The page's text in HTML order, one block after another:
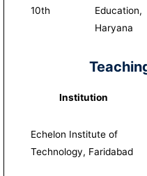
10th
Education,
Haryana
Institution
Echelon Institute of
Technology, Faridabad